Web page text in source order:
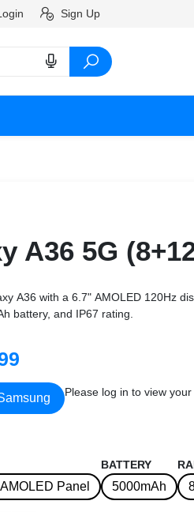
Sign Up
A36 5G
A36 with a 6.7" AMOLED 120Hz
battery, and IP67 rating.
Please log in to view your
Panel
BATTERY
5000mAh